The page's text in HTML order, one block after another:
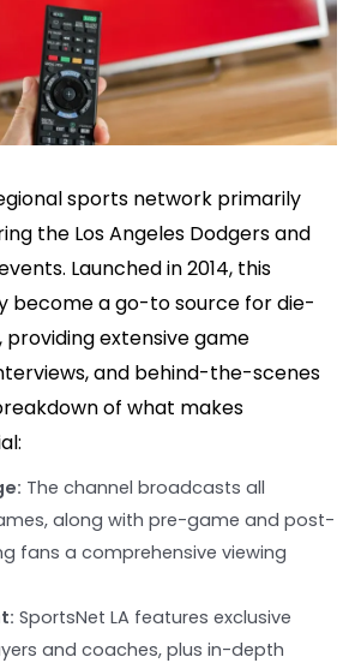
sports network primarily
the Los Angeles Dodgers and
Launched in 2014, this
become a go-to source for die-
providing extensive game
and behind-the-scenes
of what makes
The channel broadcasts all
along with pre-game and post-
fans a comprehensive viewing
SportsNet LA features exclusive
and coaches, plus in-depth